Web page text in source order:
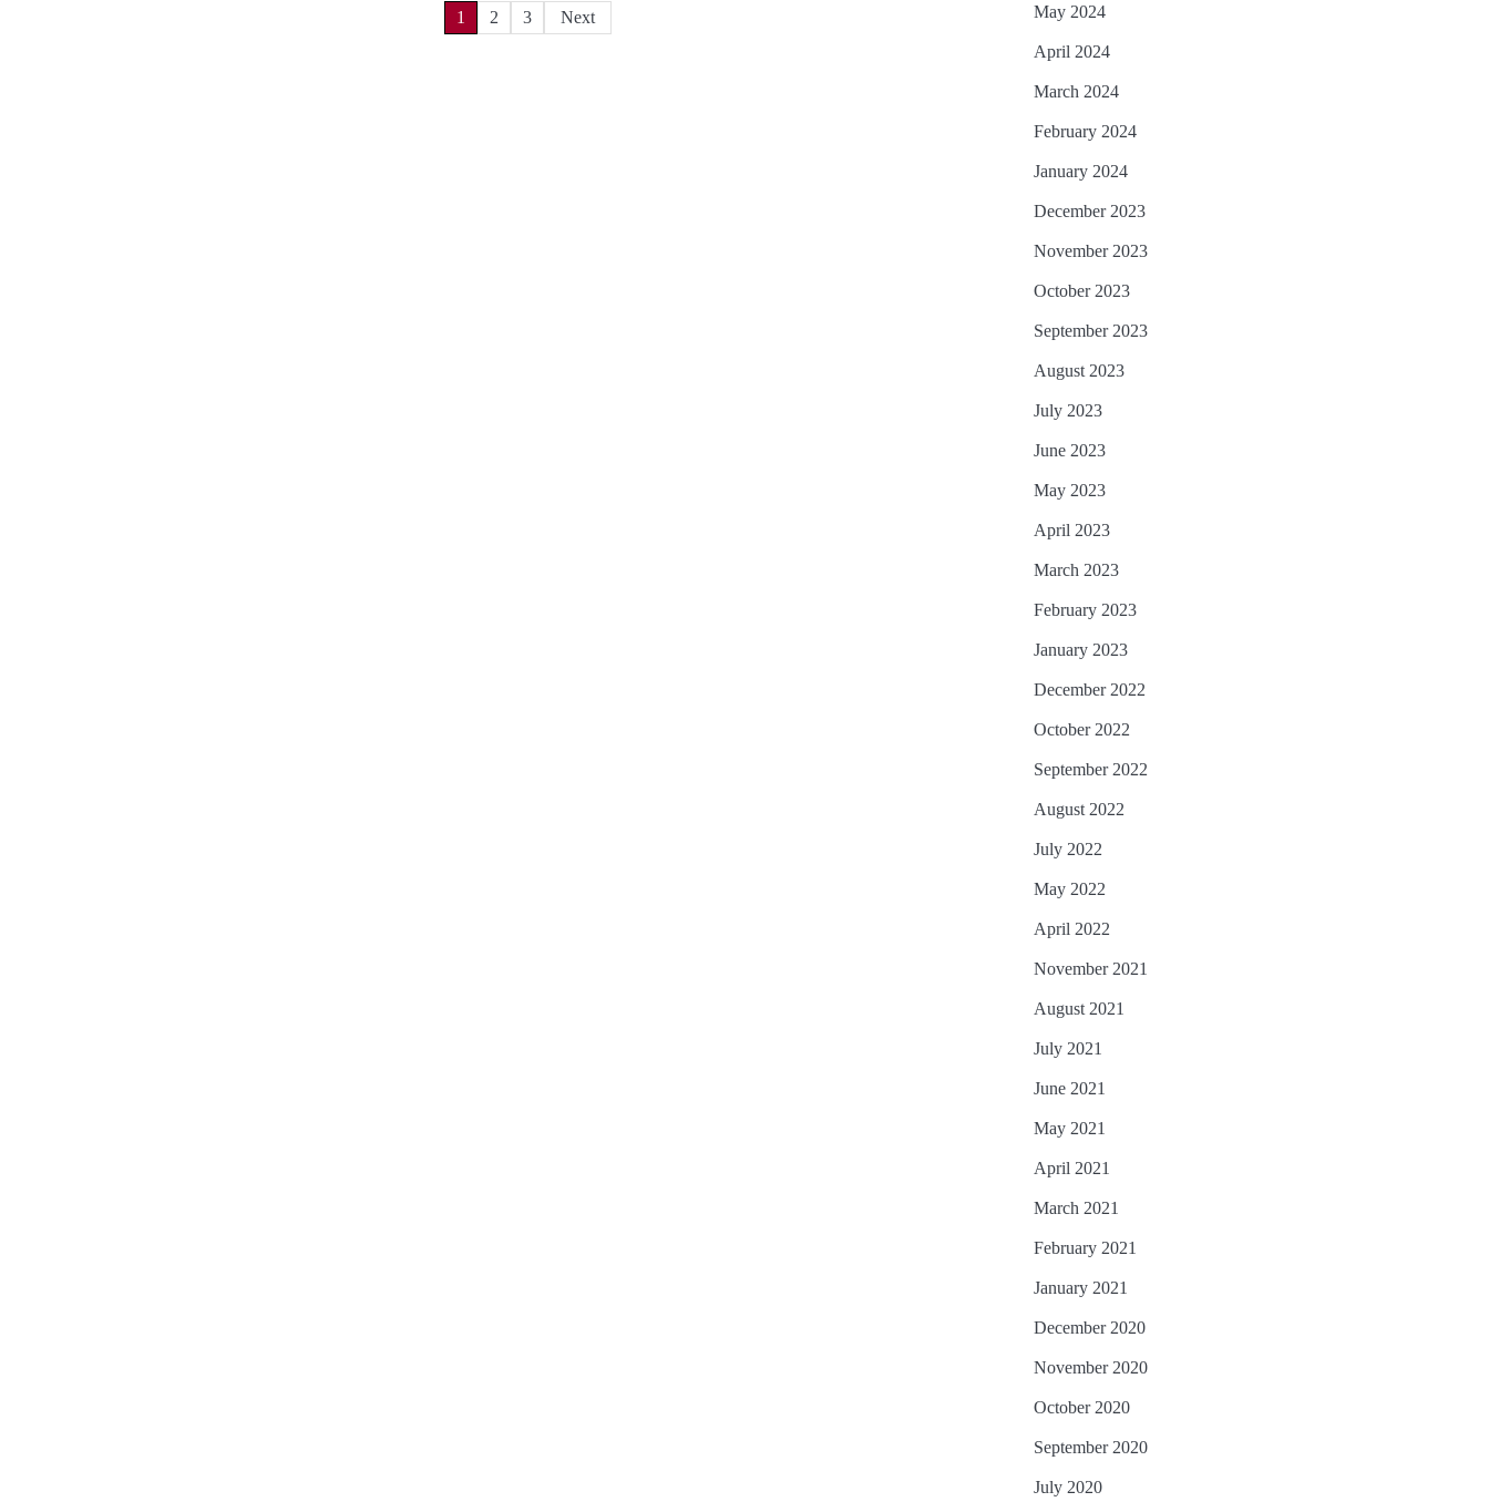
1 2 3 Next
May 2024
April 2024
March 2024
February 2024
January 2024
December 2023
November 2023
October 2023
September 2023
August 2023
July 2023
June 2023
May 2023
April 2023
March 2023
February 2023
January 2023
December 2022
October 2022
September 2022
August 2022
July 2022
May 2022
April 2022
November 2021
August 2021
July 2021
June 2021
May 2021
April 2021
March 2021
February 2021
January 2021
December 2020
November 2020
October 2020
September 2020
July 2020